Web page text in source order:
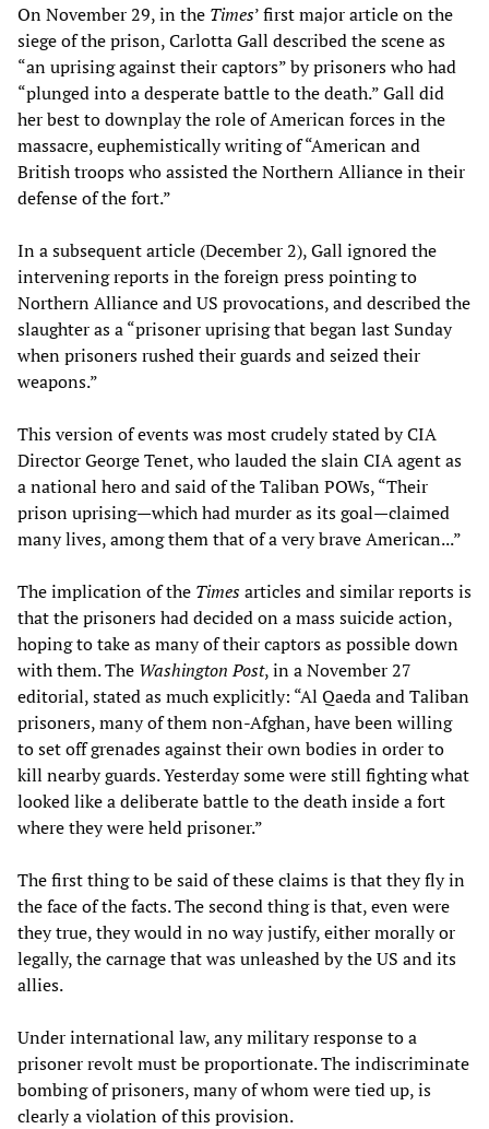
On November 29, in the Times’ first major article on the
siege of the prison, Carlotta Gall described the scene as
“an uprising against their captors” by prisoners who had
“plunged into a desperate battle to the death.” Gall did
her best to downplay the role of American forces in the
massacre, euphemistically writing of “American and
British troops who assisted the Northern Alliance in their
defense of the fort.”
In a subsequent article (December 2), Gall ignored the
intervening reports in the foreign press pointing to
Northern Alliance and US provocations, and described the
slaughter as a “prisoner uprising that began last Sunday
when prisoners rushed their guards and seized their
weapons.”
This version of events was most crudely stated by CIA
Director George Tenet, who lauded the slain CIA agent as
a national hero and said of the Taliban POWs, “Their
prison uprising—which had murder as its goal—claimed
many lives, among them that of a very brave American...”
The implication of the Timesarticles and similar reports is
that the prisoners had decided on a mass suicide action,
hoping to take as many of their captors as possible down
with them. The Washington Post, in a November 27
editorial, stated as much explicitly: “Al Qaeda and Taliban
prisoners, many of them non-Afghan, have been willing
to set off grenades against their own bodies in order to
kill nearby guards. Yesterday some were still fighting what
looked like a deliberate battle to the death inside a fort
where they were held prisoner.”
The first thing to be said of these claims is that they fly in
the face of the facts. The second thing is that, even were
they true, they would in no way justify, either morally or
legally, the carnage that was unleashed by the US and its
allies.
Under international law, any military response to a
prisoner revolt must be proportionate. The indiscriminate
bombing of prisoners, many of whom were tied up, is
clearly a violation of this provision.